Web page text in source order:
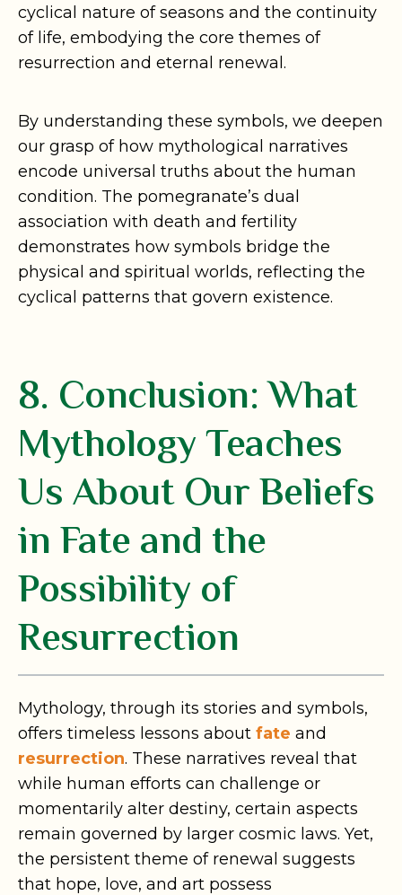
cyclical nature of seasons and the continuity
of life, embodying the core themes of
resurrection and eternal renewal.
By understanding these symbols, we deepen
our grasp of how mythological narratives
encode universal truths about the human
condition. The pomegranate’s dual
association with death and fertility
demonstrates how symbols bridge the
physical and spiritual worlds, reflecting the
cyclical patterns that govern existence.
8. Conclusion: What
Mythology Teaches
Us About Our Beliefs
in Fate and the
Possibility of
Resurrection
Mythology, through its stories and symbols,
offers timeless lessons about fate and
resurrection. These narratives reveal that
while human efforts can challenge or
momentarily alter destiny, certain aspects
remain governed by larger cosmic laws. Yet,
the persistent theme of renewal suggests
that hope, love, and art possess